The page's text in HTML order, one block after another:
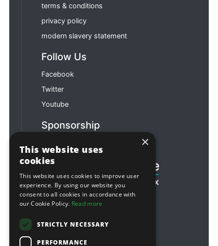
terms & conditions
privacy policy
modern slavery statement
Follow Us
Facebook
Twitter
Youtube
Sponsorship
×
This website uses
cookies
This website uses cookies to improve user
experience. By using our website you
consent to all cookies in accordance with
our Cookie Policy. Read more
STRICTLY NECESSARY
PERFORMANCE